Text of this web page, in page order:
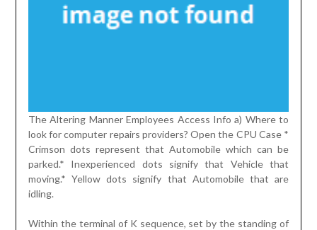
The Altering Manner Employees Access Info a) Where to
look for computer repairs providers? Open the CPU Case *
Crimson dots represent that Automobile which can be
parked.* Inexperienced dots signify that Vehicle that
moving.* Yellow dots signify that Automobile that are
idling.
Within the terminal of K sequence, set by the standing of